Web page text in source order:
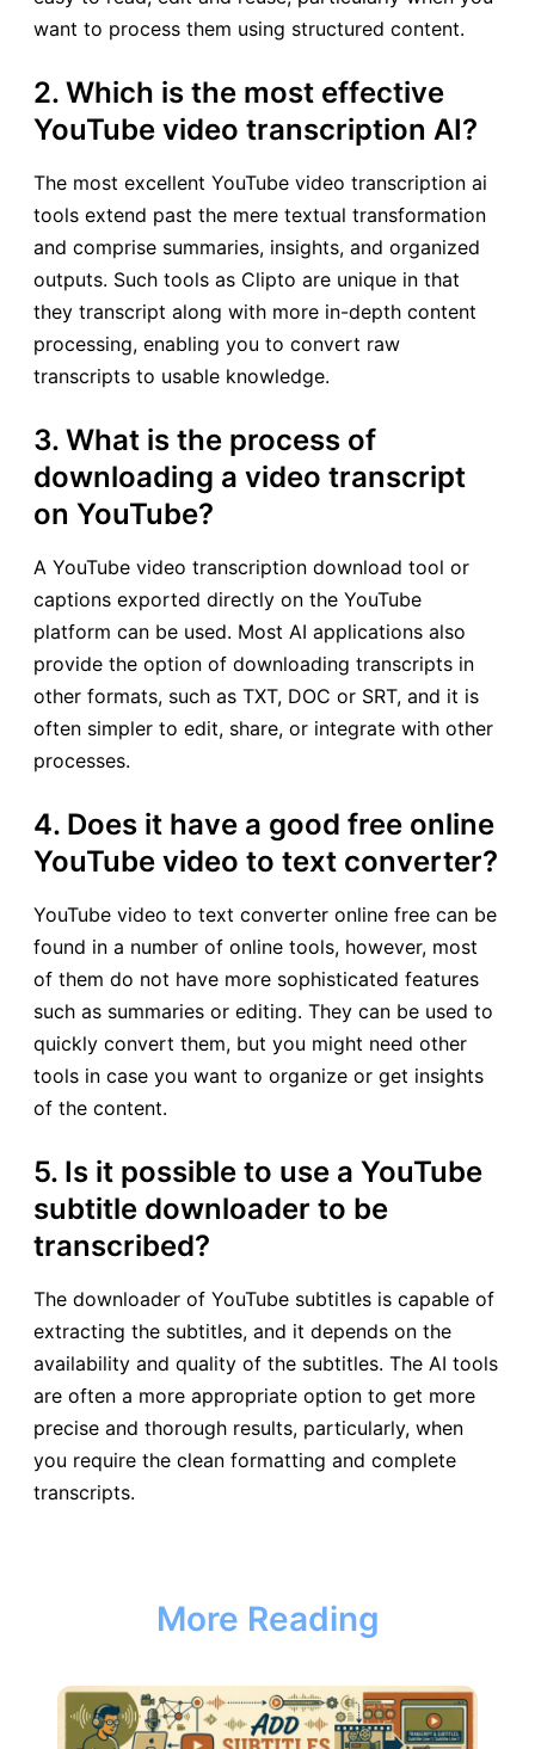
want to process them using structured content.
2. Which is the most effective
YouTube video transcription AI?
The most excellent YouTube video transcription ai
tools extend past the mere textual transformation
and comprise summaries, insights, and organized
outputs. Such tools as Clipto are unique in that
they transcript along with more in-depth content
processing, enabling you to convert raw
transcripts to usable knowledge.
3. What is the process of
downloading a video transcript
on YouTube?
A YouTube video transcription download tool or
captions exported directly on the YouTube
platform can be used. Most AI applications also
provide the option of downloading transcripts in
other formats, such as TXT, DOC or SRT, and it is
often simpler to edit, share, or integrate with other
processes.
4. Does it have a good free online
YouTube video to text converter?
YouTube video to text converter online free can be
found in a number of online tools, however, most
of them do not have more sophisticated features
such as summaries or editing. They can be used to
quickly convert them, but you might need other
tools in case you want to organize or get insights
of the content.
5. Is it possible to use a YouTube
subtitle downloader to be
transcribed?
The downloader of YouTube subtitles is capable of
extracting the subtitles, and it depends on the
availability and quality of the subtitles. The AI tools
are often a more appropriate option to get more
precise and thorough results, particularly, when
you require the clean formatting and complete
transcripts.
More Reading